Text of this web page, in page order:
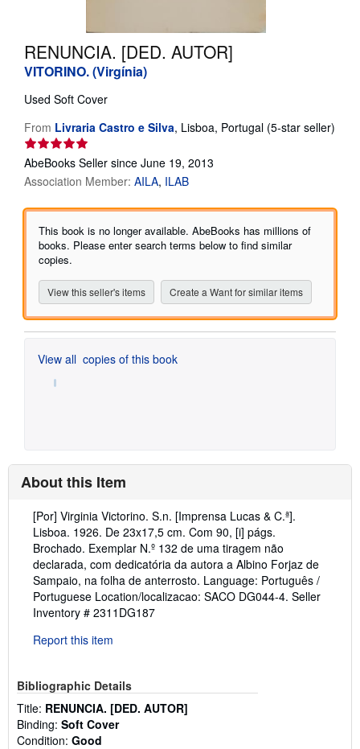
CLOSE
RENUNCIA. [DED. AUTOR]
VITORINO. (Virgínia)
Used Soft Cover
From Livraria Castro e Silva, Lisboa, Portugal (5-star seller)
Seller
rating
5
out
of
stars
AbeBooks Seller since June 19, 2013
Association Member: AILA ILAB
This book is no longer available. AbeBooks has millions of
books. Please enter search terms below to find similar
copies.
View this seller's items Create a Want for similar items
View all copies of this book
About this Item
Description:
[Por] Virginia Victorino. S.n. [Imprensa Lucas & C.ª].
Lisboa. 1926. De 23x17,5 cm. Com 90, [i] págs.
Brochado. Exemplar N.º 132 de uma tiragem não
declarada, com dedicatória da autora a Albino Forjaz de
Sampaio, na folha de anterrosto. Language: Português /
Portuguese Location/localizacao: SACO DG044-4. Seller
Inventory # 2311DG187
Report this item
Bibliographic Details
Title: RENUNCIA. [DED. AUTOR]
Binding: Soft Cover
Condition: Good